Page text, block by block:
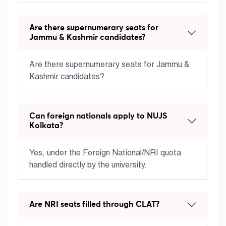
Are there supernumerary seats for
Jammu & Kashmir candidates?
Are there supernumerary seats for Jammu &
Kashmir candidates?
Can foreign nationals apply to NUJS
Kolkata?
Yes, under the Foreign National/NRI quota
handled directly by the university.
Are NRI seats filled through CLAT?